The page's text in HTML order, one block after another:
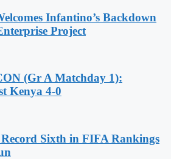
Infantino’s Backdown
Project
(Gr A Matchday 1):
Kenya 4-0
Sixth in FIFA Rankings